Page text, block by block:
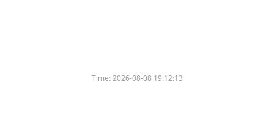
Time:2026-08-08 19:12:13